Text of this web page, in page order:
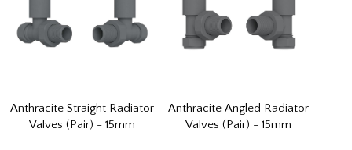
Anthracite Straight Radiator
Valves (Pair) - 15mm
Anthracite Angled Radiator
Valves (Pair) - 15mm